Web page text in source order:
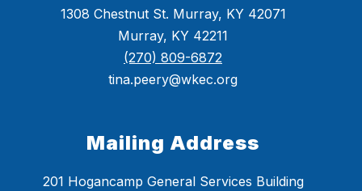
1308 Chestnut St. Murray, KY 42071
Murray, KY 42211
(270) 809-6872
tina.peery@wkec.org
Mailing Address
201 Hogancamp General Services Building